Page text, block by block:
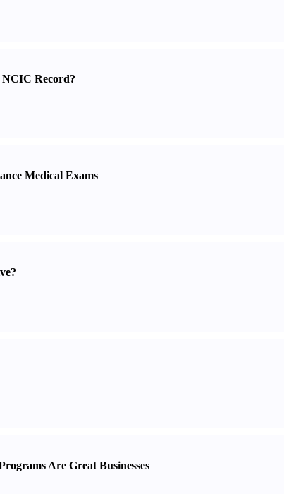
NCIC Record?
Medical Exams
?
Are Great Businesses